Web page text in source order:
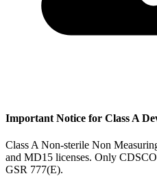
Important Notice for Class A
Class A Non-sterile Non
and MD15 licenses. Only
GSR 777(E).